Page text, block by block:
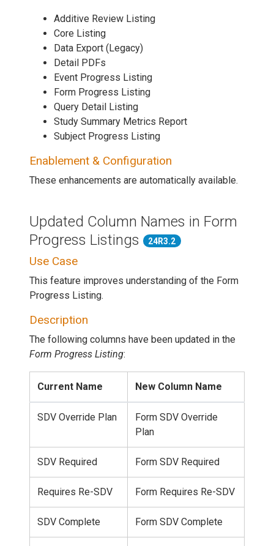
Additive Review Listing
Core Listing
Data Export (Legacy)
Detail PDFs
Event Progress Listing
Form Progress Listing
Query Detail Listing
Study Summary Metrics Report
Subject Progress Listing
Enablement & Configuration
These enhancements are automatically available.
Updated Column Names in Form
Progress Listings
24R3.2
Use Case
This feature improves understanding of the Form
Progress Listing.
Description
The following columns have been updated in the
Form Progress Listing:
Current Name New Column Name
SDV Override Plan
Form SDV Override
Plan
SDV Required Form SDV Required
Requires Re-SDV Form Requires Re-SDV
SDV Complete Form SDV Complete